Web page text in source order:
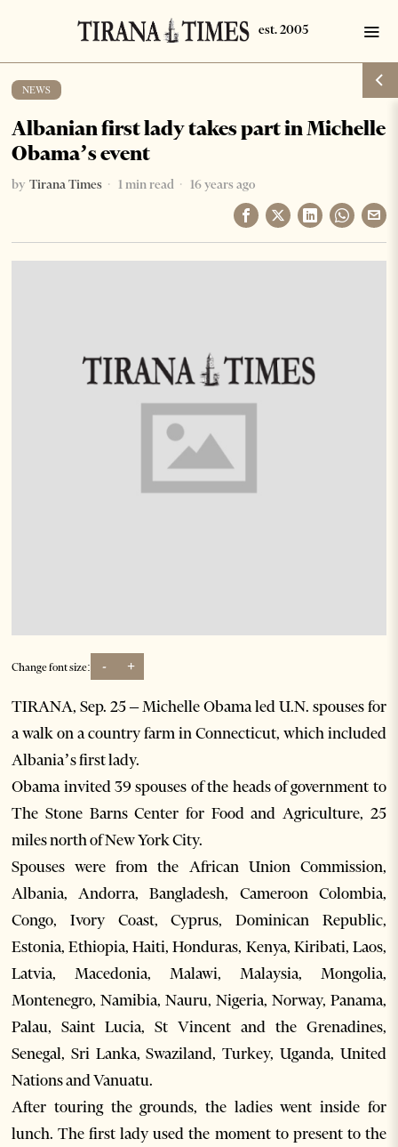
NEWS
Albanian first lady takes part in Michelle
Obama’s event
by Tirana Times 1 min read 16 years ago
Change font size: - +
TIRANA, Sep. 25 – Michelle Obama led U.N. spouses for
a walk on a country farm in Connecticut, which included
Albania’s first lady.
Obama invited 39 spouses of the heads of government to
The Stone Barns Center for Food and Agriculture, 25
miles north of New York City.
Spouses were from the African Union Commission,
Albania, Andorra, Bangladesh, Cameroon Colombia,
Congo, Ivory Coast, Cyprus, Dominican Republic,
Estonia, Ethiopia, Haiti, Honduras, Kenya, Kiribati, Laos,
Latvia, Macedonia, Malawi, Malaysia, Mongolia,
Montenegro, Namibia, Nauru, Nigeria, Norway, Panama,
Palau, Saint Lucia, St Vincent and the Grenadines,
Senegal, Sri Lanka, Swaziland, Turkey, Uganda, United
Nations and Vanuatu.
After touring the grounds, the ladies went inside for
lunch. The first lady used the moment to present to the